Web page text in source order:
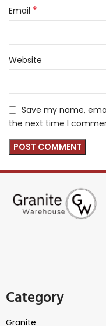
Email *
Website
Save my name,
the next time I
Category
Granite